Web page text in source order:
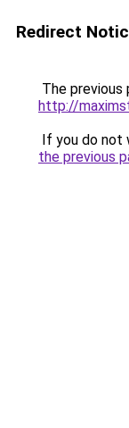
Redirect
The previous
http://
If you do not
the previous